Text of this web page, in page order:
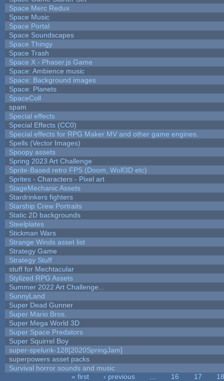
Space Merc Redux
Space Music
Space Portal
Space Soundscapes
Space Thingy
Space Trash
Space X - Phaser.js Game
Space: Ambience music
Space: Background images
Space: Planets
SpaceColl
spam
Special effects
Special Effects (CC0)
Special effects for RPG Maker MV and other game engines.
Spells (Vector Images)
Spoopy assets
Spring 2023 Art Challenge
Sprite-Based retro FPS (Doom, Wolf3D etc)
Sprites - Characters - Pixel art
StageMechanic Assets
Stardrinkers fighters
Starship Crew Portraits
Static 2D backgrounds
Steelplates
Stickman Wars
Strange Winds asset list
Strategy Game
Strategy Stuff
stuff for Mechtacular
Stylized RPG Assets
Summer 2022 Art Challenge...
SunnyLand
Super Dead Gunner
Super Mario Bros.
Super Mega World 3D
Super Space Predators
Super Squirrel Boy
super-spelunk-128[2020SpringJam]
superpowers asset packs
Survival horror sounds and music
« first ‹ previous 16 17
18